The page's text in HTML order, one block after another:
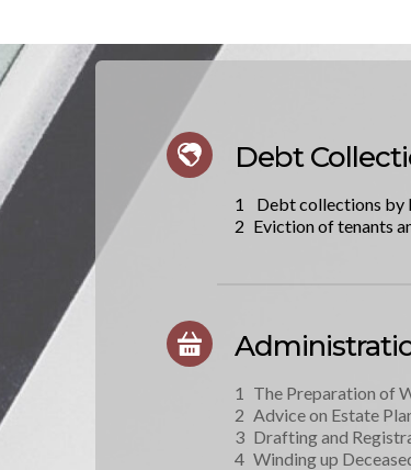
Debt
Debt collections by
Eviction of tenants
The Preparation of
Advice on Estate
Drafting and
Winding up